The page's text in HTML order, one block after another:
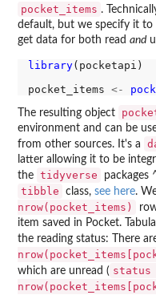
pocket_items .
default, but we specify it to
get data for both read and
library(pocketapi)
pocket_items <-
The resulting object
environment and can be
from other sources. It's a
latter allowing it to be
the tidyverse packages
tibble class, see here.
nrow(pocket_items)
item saved in Pocket.
the reading status: There
which are unread ( status